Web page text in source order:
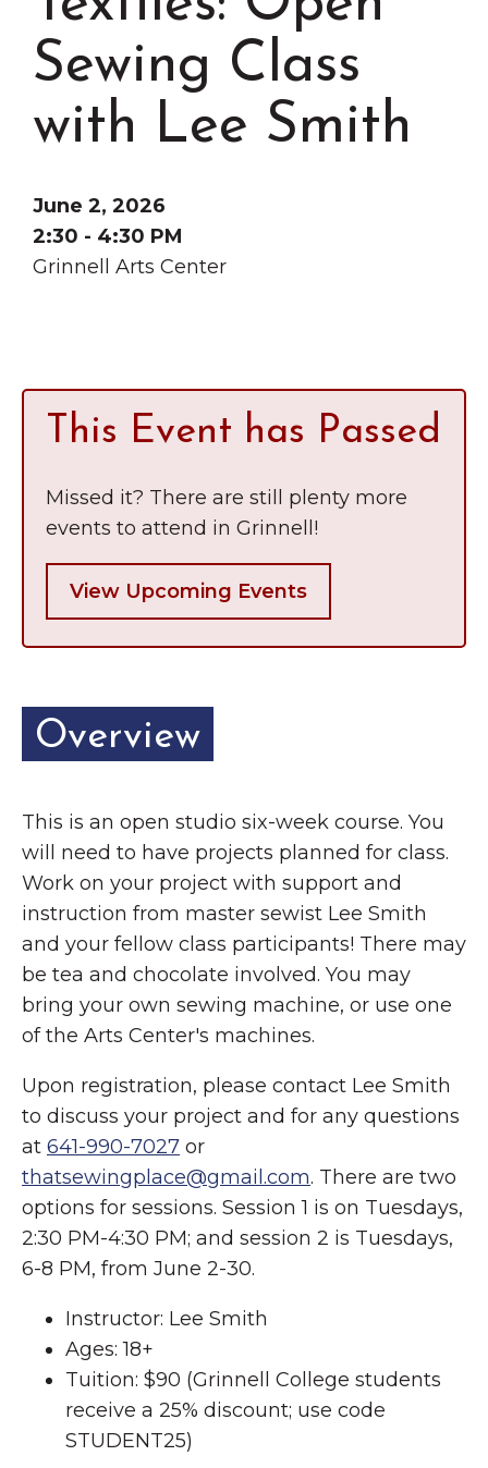
Chamber Events
Chamber Initiatives
Business Directory
News & Announcements
Grinnell
The Wall That Heals Visits
Brooklyn, Iowa
Sewing Class
with Lee Smith
June 2, 2026
2:30 - 4:30 PM
Grinnell Arts Center
This Event has Passed
Missed it? There are still plenty more
events to attend in Grinnell!
View Upcoming Events
Overview
This is an open studio six-week course. You
will need to have projects planned for class.
Work on your project with support and
instruction from master sewist Lee Smith
and your fellow class participants! There may
be tea and chocolate involved. You may
bring your own sewing machine, or use one
of the Arts Center's machines.
Upon registration, please contact Lee Smith
to discuss your project and for any questions
at 641-990-7027 or
thatsewingplace@gmail.com. There are two
options for sessions. Session 1 is on Tuesdays,
2:30 PM-4:30 PM; and session 2 is Tuesdays,
6-8 PM, from June 2-30.
Instructor: Lee Smith
Ages: 18+
Tuition: $90 (Grinnell College students
receive a 25% discount; use code
STUDENT25)